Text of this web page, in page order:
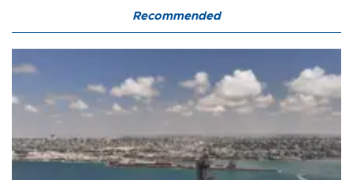
Recommended